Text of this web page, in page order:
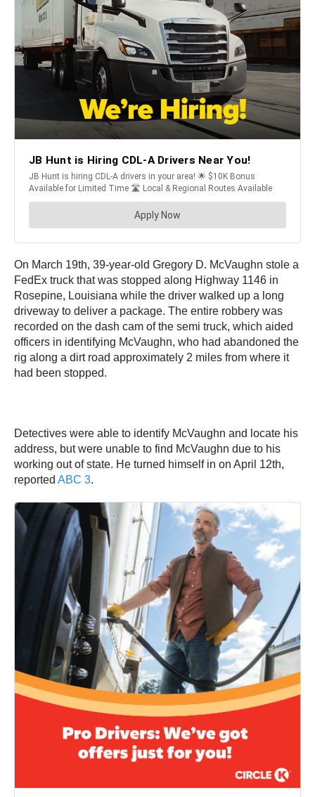
On March 19th, 39-year-old Gregory D. McVaughn stole a
FedEx truck that was stopped along Highway 1146 in
Rosepine, Louisiana while the driver walked up a long
driveway to deliver a package. The entire robbery was
recorded on the dash cam of the semi truck, which aided
officers in identifying McVaughn, who had abandoned the
rig along a dirt road approximately 2 miles from where it
had been stopped.
Detectives were able to identify McVaughn and locate his
address, but were unable to find McVaughn due to his
working out of state. He turned himself in on April 12th,
reported ABC 3.